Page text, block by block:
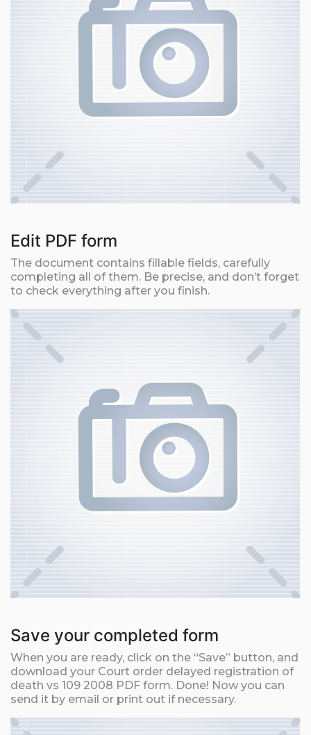
Edit PDF form
The document contains fillable fields, carefully
completing all of them. Be precise, and don’t forget
to check everything after you finish.
Save your completed form
When you are ready, click on the “Save” button, and
download your Court order delayed registration of
death vs 109 2008 PDF form. Done! Now you can
send it by email or print out if necessary.